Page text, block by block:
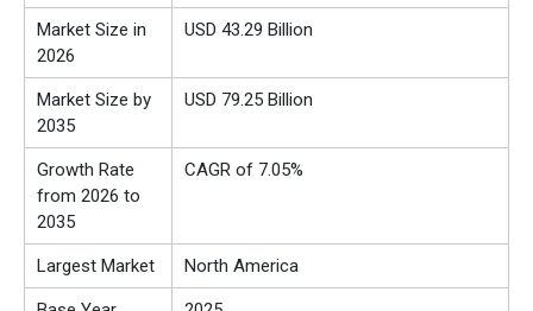
Market Size in
2026
USD 43.29 Billion
Market Size by
2035
USD 79.25 Billion
Growth Rate
from 2026 to
2035
CAGR of 7.05%
Largest Market North America